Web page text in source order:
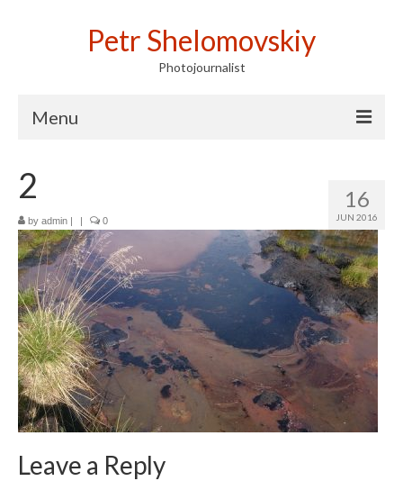
Petr Shelomovskiy
Photojournalist
Menu
Contact
Publications
16
JUN 2016
2
by admin | | 0
Leave a Reply